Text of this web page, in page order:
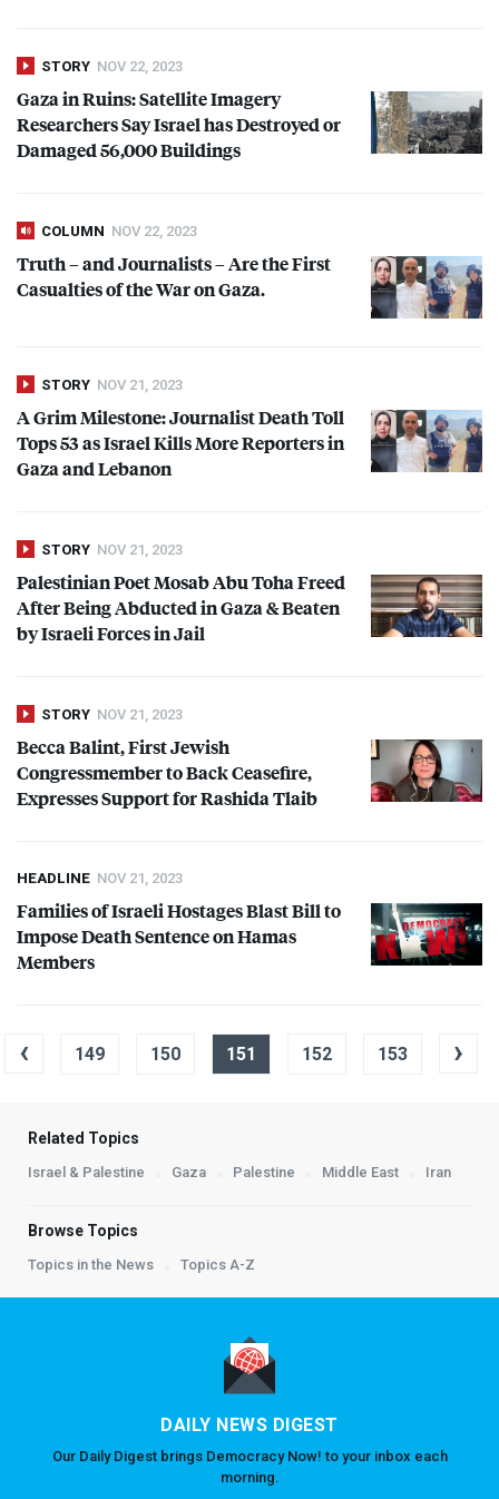
STORY NOV 22, 2023
Gaza in Ruins: Satellite Imagery
Researchers Say Israel has Destroyed or
Damaged 56,000 Buildings
COLUMN NOV 22, 2023
Truth – and Journalists – Are the First
Casualties of the War on Gaza.
STORY NOV 21, 2023
A Grim Milestone: Journalist Death Toll
Tops 53 as Israel Kills More Reporters in
Gaza and Lebanon
STORY NOV 21, 2023
Palestinian Poet Mosab Abu Toha Freed
After Being Abducted in Gaza & Beaten
by Israeli Forces in Jail
STORY NOV 21, 2023
Becca Balint, First Jewish
Congressmember to Back Ceasefire,
Expresses Support for Rashida Tlaib
HEADLINE NOV 21, 2023
Families of Israeli Hostages Blast Bill to
Impose Death Sentence on Hamas
Members
‹ 149 150 151 152 153 ›
Related Topics
Israel & Palestine Gaza Palestine Middle East Iran
Browse Topics
Topics in the News Topics A-Z
DAILY NEWS DIGEST
Our Daily Digest brings Democracy Now! to your inbox each
morning.